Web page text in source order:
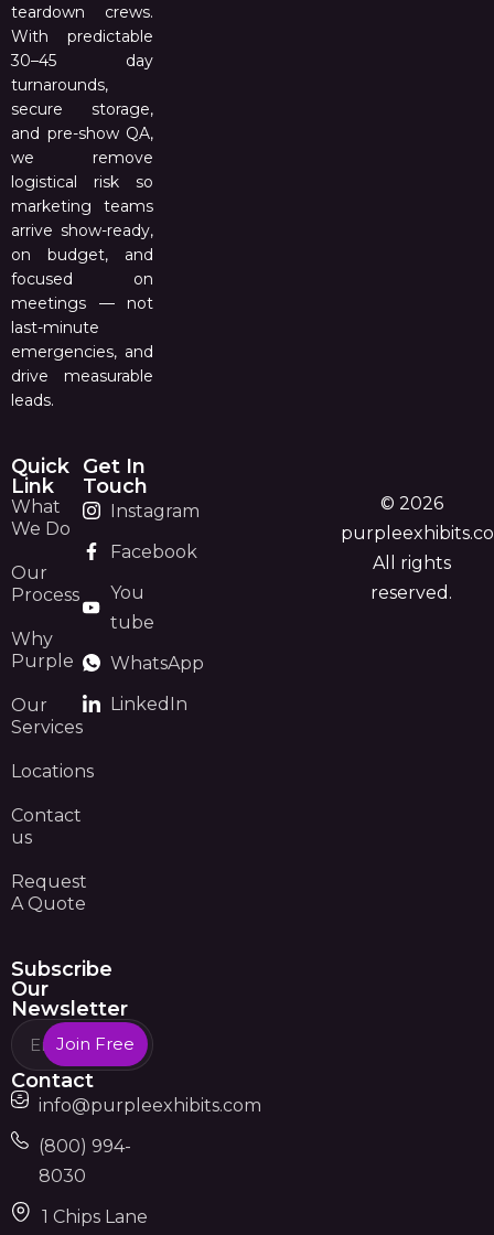
teardown crews.
With predictable
30–45 day
turnarounds,
secure storage,
and pre-show QA,
we remove
logistical risk so
marketing teams
arrive show-ready,
on budget, and
focused on
meetings — not
last-minute
emergencies, and
drive measurable
leads.
Quick
Link
What
We Do
Our
Process
Why
Purple
Our
Services
Locations
Contact
us
Request
A Quote
Get In
Touch
Instagram
Facebook
You
tube
WhatsApp
LinkedIn
Subscribe
Our
Newsletter
Join Free
Contact
info@purpleexhibits.com
(800) 994-
8030
1 Chips Lane
© 2026
All rights
reserved.